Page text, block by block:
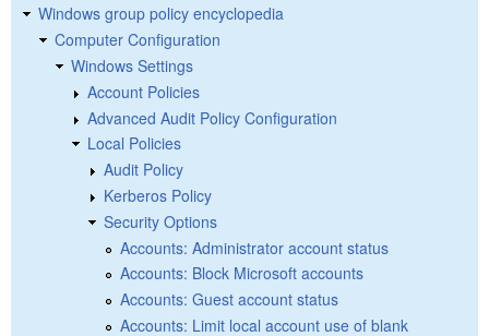
Windows group policy encyclopedia
Computer Configuration
Windows Settings
Account Policies
Advanced Audit Policy Configuration
Local Policies
Audit Policy
Kerberos Policy
Security Options
Accounts: Administrator account status
Accounts: Block Microsoft accounts
Accounts: Guest account status
Accounts: Limit local account use of blank